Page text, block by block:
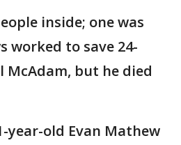
inside; one was
worked to save 24-
McAdam, but he died
year-old Evan Mathew